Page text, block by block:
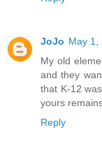
JoJo May 1,
My old
and they
that K-12
yours
Reply